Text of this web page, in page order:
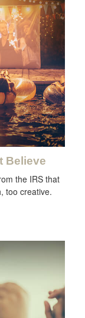
Believe
the IRS that
too creative.